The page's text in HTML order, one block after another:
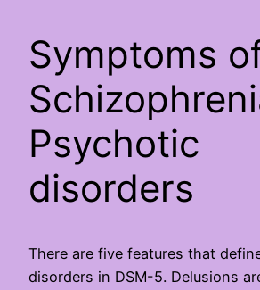
Symptoms
Psychotic
disorders
There are five features that
disorders in DSM-5. Delusions